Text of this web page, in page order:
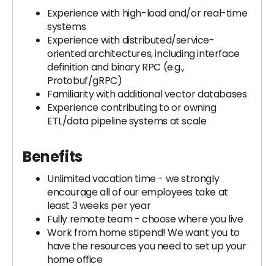
Experience with high-load and/or real-time
systems
Experience with distributed/service-
oriented architectures, including interface
definition and binary RPC (e.g.,
Protobuf/gRPC)
Familiarity with additional vector databases
Experience contributing to or owning
ETL/data pipeline systems at scale
Benefits
Unlimited vacation time - we strongly
encourage all of our employees take at
least 3 weeks per year
Fully remote team - choose where you live
Work from home stipend! We want you to
have the resources you need to set up your
home office